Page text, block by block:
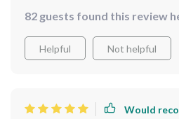
82 guests found this review
Helpful Not helpful
Would